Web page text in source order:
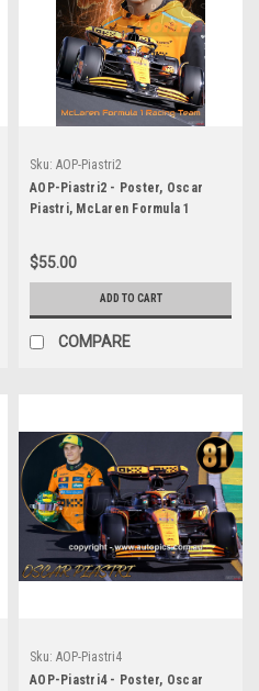
Sku: AOP-Piastri2
AOP-Piastri2 - Poster, Oscar
Piastri, McLaren Formula 1
$55.00
ADD TO CART
COMPARE
Sku: AOP-Piastri4
AOP-Piastri4 - Poster, Oscar